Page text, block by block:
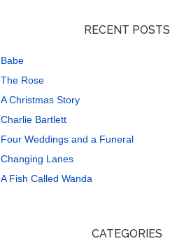
RECENT POSTS
Babe
The Rose
A Christmas Story
Charlie Bartlett
Four Weddings and a Funeral
Changing Lanes
A Fish Called Wanda
CATEGORIES